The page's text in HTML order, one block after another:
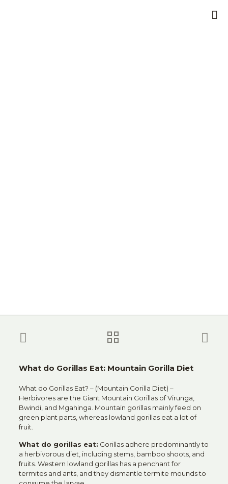
What do Gorillas Eat: Mountain Gorilla Diet
What do Gorillas Eat? – (Mountain Gorilla Diet) –
Herbivores are the Giant Mountain Gorillas of Virunga,
Bwindi, and Mgahinga. Mountain gorillas mainly feed on
green plant parts, whereas lowland gorillas eat a lot of
fruit.
What do gorillas eat: Gorillas adhere predominantly to
a herbivorous diet, including stems, bamboo shoots, and
fruits. Western lowland gorillas has a penchant for
termites and ants, and they dismantle termite mounds to